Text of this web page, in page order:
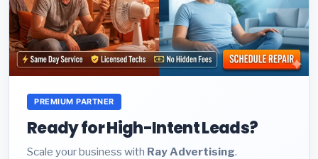
PREMIUM PARTNER
Ready for High-Intent Leads?
Scale your business with Ray Advertising.